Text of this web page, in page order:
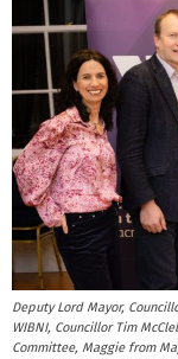
Deputy Lord Mayor,
WIBNI, Councillor Tim
Committee, Maggie from